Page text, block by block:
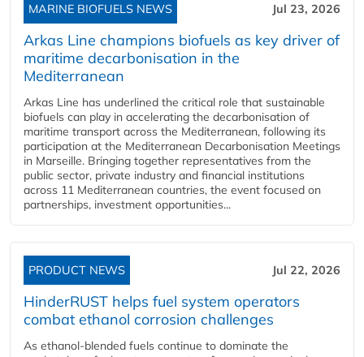
MARINE BIOFUELS NEWS Jul 23, 2026
Arkas Line champions biofuels as key driver of
maritime decarbonisation in the
Mediterranean
Arkas Line has underlined the critical role that sustainable
biofuels can play in accelerating the decarbonisation of
maritime transport across the Mediterranean, following its
participation at the Mediterranean Decarbonisation Meetings
in Marseille. Bringing together representatives from the
public sector, private industry and financial institutions
across 11 Mediterranean countries, the event focused on
partnerships, investment opportunities...
PRODUCT NEWS Jul 22, 2026
HinderRUST helps fuel system operators
combat ethanol corrosion challenges
As ethanol-blended fuels continue to dominate the